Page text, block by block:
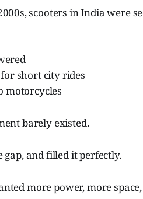
scooters in India were
short city rides
motorcycles
barely existed.
gap, and filled it perfectly.
more power, more